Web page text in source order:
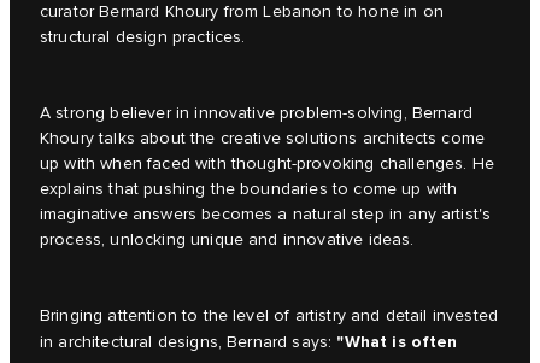
curator Bernard Khoury from Lebanon to hone in on
structural design practices.
A strong believer in innovative problem-solving, Bernard
Khoury talks about the creative solutions architects come
up with when faced with thought-provoking challenges. He
explains that pushing the boundaries to come up with
imaginative answers becomes a natural step in any artist's
process, unlocking unique and innovative ideas.
Bringing attention to the level of artistry and detail invested
in architectural designs, Bernard says: "What is often